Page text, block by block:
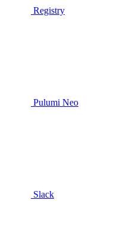
Registry
Pulumi Neo
Slack